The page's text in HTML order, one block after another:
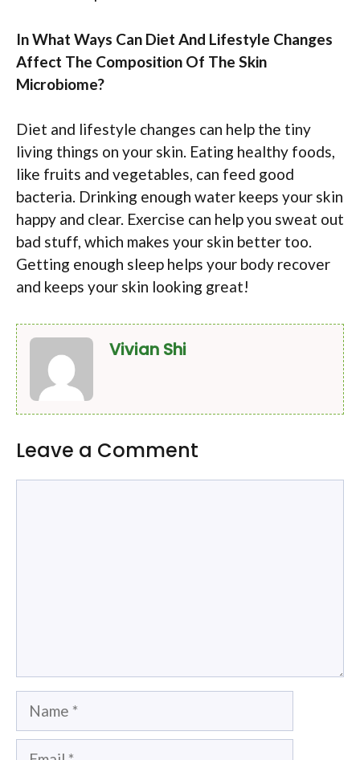
In What Ways Can Diet And Lifestyle Changes
Affect The Composition Of The Skin
Microbiome?
Diet and lifestyle changes can help the tiny
living things on your skin. Eating healthy foods,
like fruits and vegetables, can feed good
bacteria. Drinking enough water keeps your skin
happy and clear. Exercise can help you sweat out
bad stuff, which makes your skin better too.
Getting enough sleep helps your body recover
and keeps your skin looking great!
Vivian Shi
Leave a Comment
Name
Email